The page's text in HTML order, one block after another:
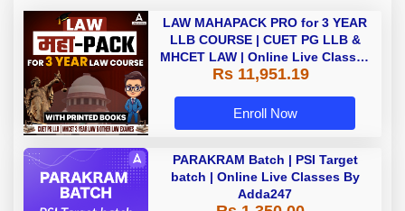
LAW MAHAPACK PRO for 3 YEAR
LLB COURSE | CUET PG LLB &
MHCET LAW | Online Live Classes
with Printed Books by Adda 247
Rs 11,951.19
PARAKRAM Batch | PSI Target
batch | Online Live Classes By